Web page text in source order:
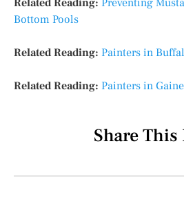
Bottom Pools
Related Reading: Painters in
Related Reading: Painters in
Share This